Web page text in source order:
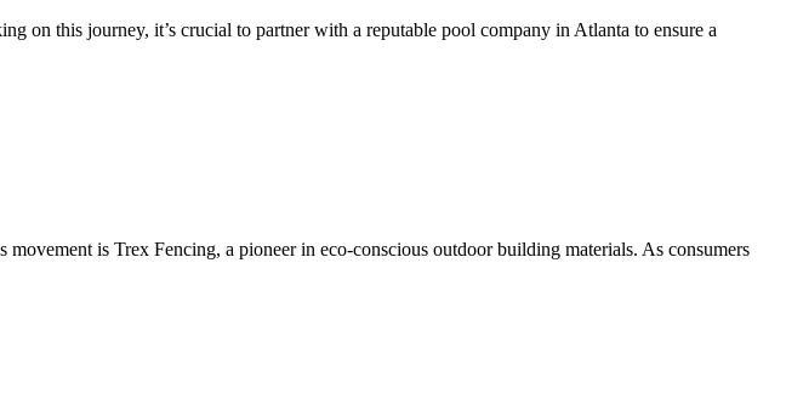
on this journey, it’s crucial to partner with a reputable pool company in Atlanta to ensure a
is Trex Fencing, a pioneer in eco-conscious outdoor building materials. As consumers